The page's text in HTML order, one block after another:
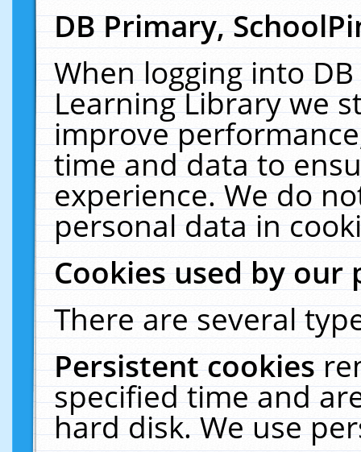
DB Primary,
When logging into
Learning Library we
improve
time and data to
experience. We do
personal data in
Cookies used by our
There are several
Persistent cookies
specified time and
hard disk. We use